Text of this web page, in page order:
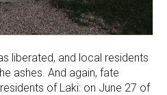
liberated, and local residents
ashes. And again, fate
of Laki: on June 27 of